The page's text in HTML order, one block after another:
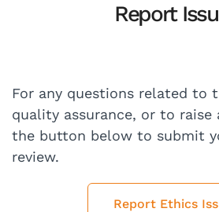
Report
For any questions related to
quality assurance, or to raise
the button below to submit
review.
Report Ethics